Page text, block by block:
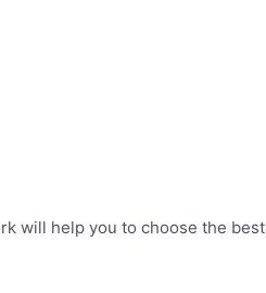
will help you to choose the best